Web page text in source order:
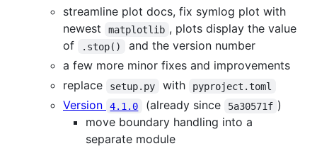
streamline plot docs, fix symlog plot with
newest
matplotlib , plots display the value
of
.stop()
and the version number
a few more minor fixes and improvements
replace
setup.py with pyproject.toml
Version 4.1.0 (already since 5a30571f )
move boundary handling into a
separate module